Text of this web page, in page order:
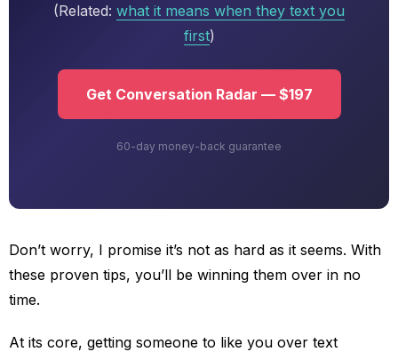
(Related: what it means when they text you
first)
Get Conversation Radar — $197
60-day money-back guarantee
Don’t worry, I promise it’s not as hard as it seems. With
these proven tips, you’ll be winning them over in no
time.
At its core, getting someone to like you over text